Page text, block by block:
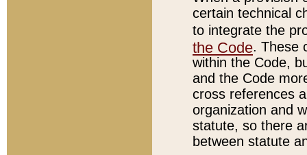
certain technical
to integrate the
the Code. These
within the Code,
and the Code
cross references
organization and
statute, so there
between statute